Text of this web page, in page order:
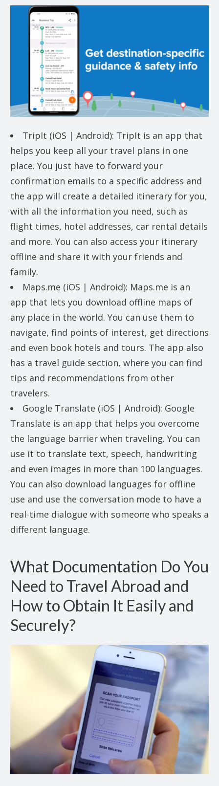
TripIt (iOS | Android): TripIt is an app that
helps you keep all your travel plans in one
place. You just have to forward your
confirmation emails to a specific address and
the app will create a detailed itinerary for you,
with all the information you need, such as
flight times, hotel addresses, car rental details
and more. You can also access your itinerary
offline and share it with your friends and
family.
Maps.me (iOS | Android): Maps.me is an
app that lets you download offline maps of
any place in the world. You can use them to
navigate, find points of interest, get directions
and even book hotels and tours. The app also
has a travel guide section, where you can find
tips and recommendations from other
travelers.
Google Translate (iOS | Android): Google
Translate is an app that helps you overcome
the language barrier when traveling. You can
use it to translate text, speech, handwriting
and even images in more than 100 languages.
You can also download languages for offline
use and use the conversation mode to have a
real-time dialogue with someone who speaks a
different language.
What Documentation Do You
Need to Travel Abroad and
How to Obtain It Easily and
Securely?